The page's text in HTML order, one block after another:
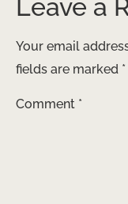
Leave a
Your email
fields are marked *
Comment *